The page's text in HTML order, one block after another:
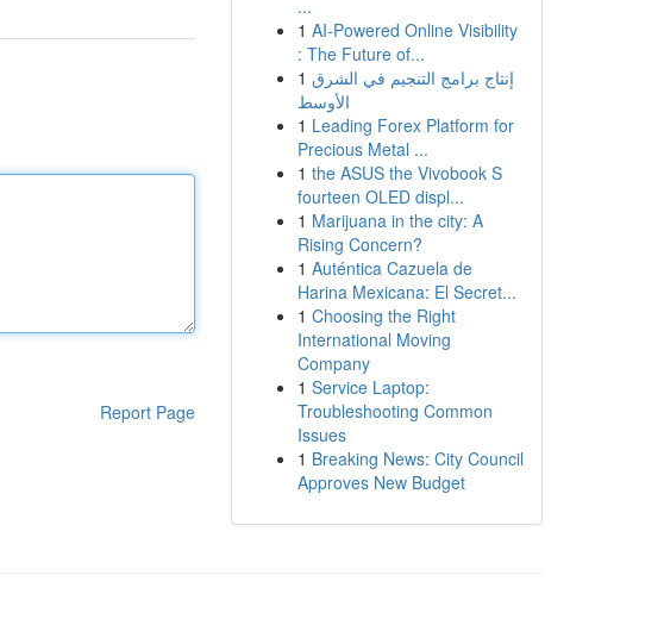
Report Page
...
1 AI-Powered Online Visibility
: The Future of...
1 إنتاج برامج التنجيم في الشرق
الأوسط
1 Leading Forex Platform for
Precious Metal ...
1 the ASUS the Vivobook S
fourteen OLED displ...
1 Marijuana in the city: A
Rising Concern?
1 Auténtica Cazuela de
Harina Mexicana: El Secret...
1 Choosing the Right
International Moving
Company
1 Service Laptop:
Troubleshooting Common
Issues
1 Breaking News: City Council
Approves New Budget